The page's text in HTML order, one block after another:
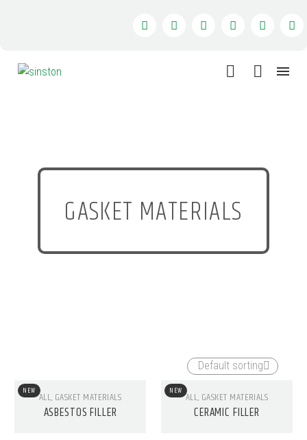
GASKET MATERIALS
11 products
COMPRESSION PACKING
48 products
Default sorting
NEW ALL, GASKET MATERIALS
ASBESTOS FILLER
NEW ALL, GASKET MATERIALS
CERAMIC FILLER